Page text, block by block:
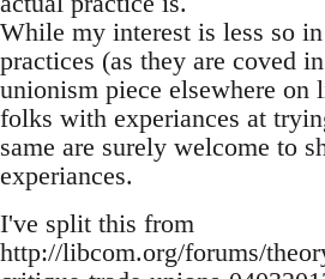
While my interest is less so
practices (as they are coved
unionism piece elsewhere on
folks with experiances at
same are surely welcome to
experiances.
I've split this from
http://libcom.org/forums/